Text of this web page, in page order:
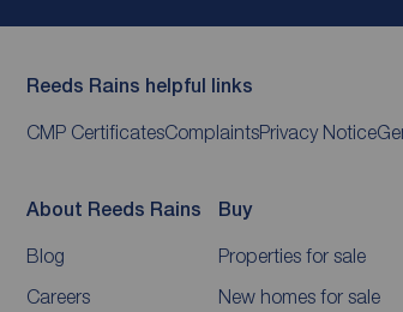
Reeds Rains helpful links
CMP CertificatesComplaintsPrivacy Notice
About Reeds Rains
Blog
Careers
Buy
Properties for sale
New homes for sale